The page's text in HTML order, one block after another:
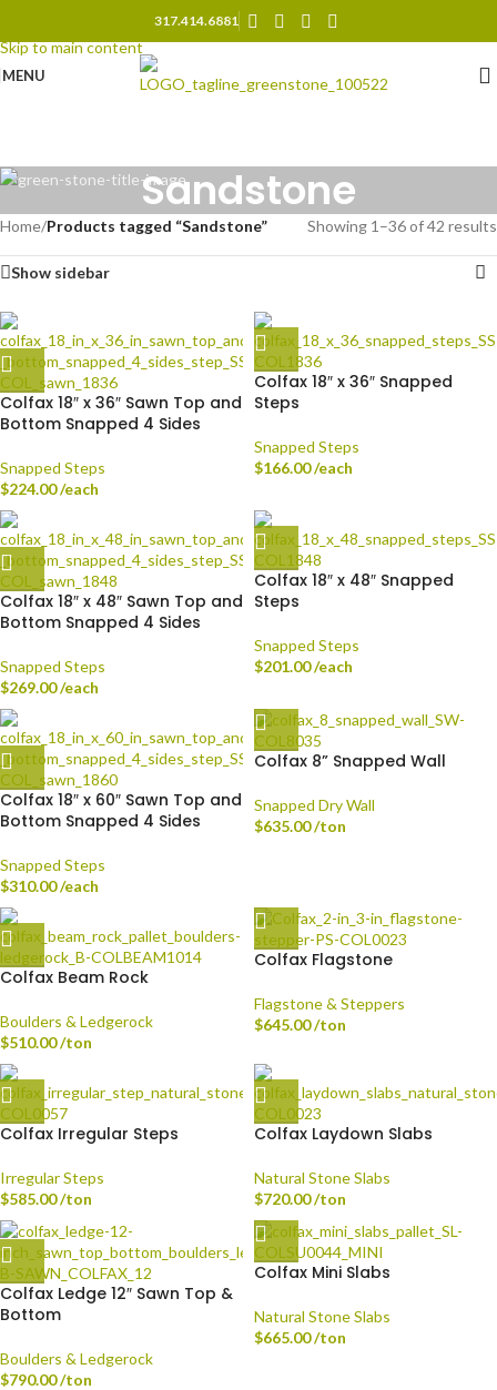
Skip to main content
317.414.6881
MENU
Sandstone
Home/Products tagged “Sandstone” Showing 1–36 of 42 results
Show sidebar
Colfax 18″ x 36″ Sawn Top and
Bottom Snapped 4 Sides
Snapped Steps
$224.00/each
Colfax 18″ x 36″ Snapped
Steps
Snapped Steps
$166.00/each
Colfax 18″ x 48″ Sawn Top and
Bottom Snapped 4 Sides
Snapped Steps
$269.00/each
Colfax 18″ x 48″ Snapped
Steps
Snapped Steps
$201.00/each
Colfax 18″ x 60″ Sawn Top and
Bottom Snapped 4 Sides
Snapped Steps
$310.00/each
Colfax 8” Snapped Wall
Snapped Dry Wall
$635.00/ton
Colfax Beam Rock
Boulders & Ledgerock
$510.00/ton
Colfax Flagstone
Flagstone & Steppers
$645.00/ton
Colfax Irregular Steps
Irregular Steps
$585.00/ton
Colfax Laydown Slabs
Natural Stone Slabs
$720.00/ton
Colfax Ledge 12″ Sawn Top &
Bottom
Boulders & Ledgerock
$790.00/ton
Colfax Mini Slabs
Natural Stone Slabs
$665.00/ton